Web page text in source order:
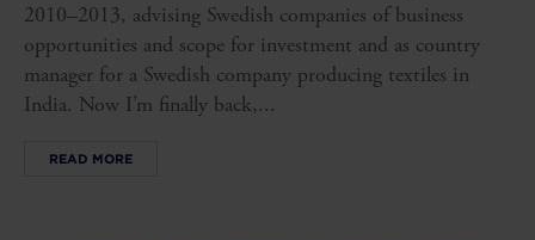
2010–2013, advising Swedish companies of business
opportunities and scope for investment and as country
manager for a Swedish company producing textiles in
India. Now I’m finally back,...
READ MORE